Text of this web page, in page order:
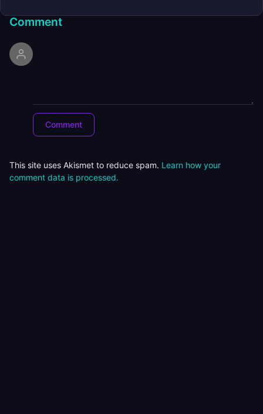
Comment
This site uses Akismet to reduce spam. Learn how your
comment data is processed.